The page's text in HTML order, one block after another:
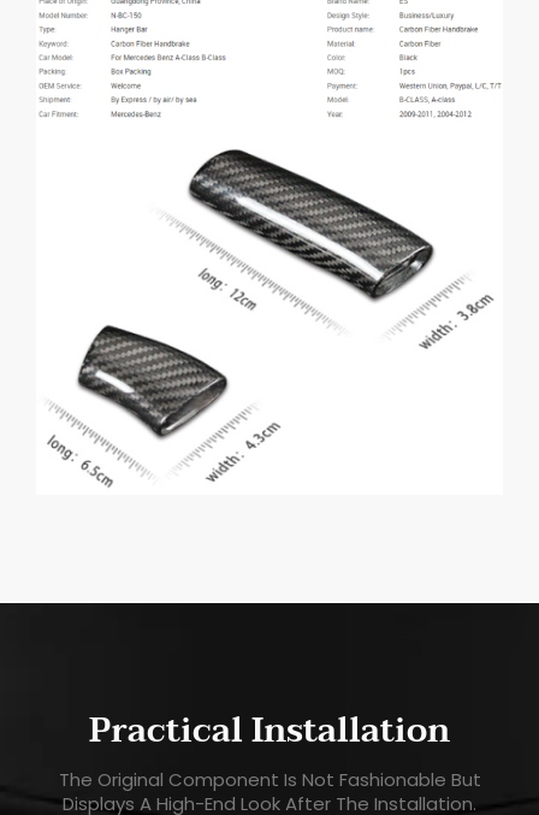
Practical Installation
The Original Component Is Not Fashionable But
Displays A High-End Look After The Installation.